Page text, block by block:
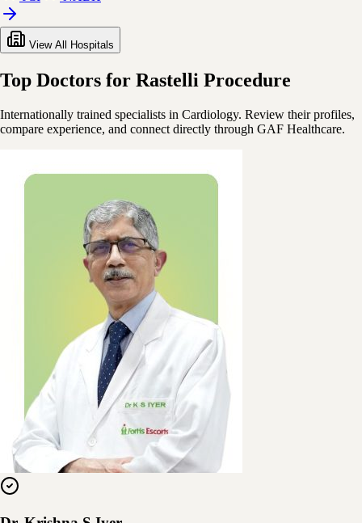
View All Hospitals
Top Doctors for Rastelli Procedure
Internationally trained specialists in Cardiology. Review their profiles,
compare experience, and connect directly through GAF Healthcare.